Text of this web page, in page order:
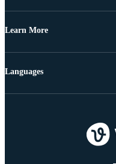
Learn More
Languages